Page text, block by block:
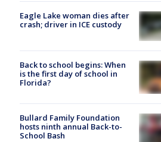
Eagle Lake woman dies after
crash; driver in ICE custody
Back to school begins: When
is the first day of school in
Florida?
Bullard Family Foundation
hosts ninth annual Back-to-
School Bash